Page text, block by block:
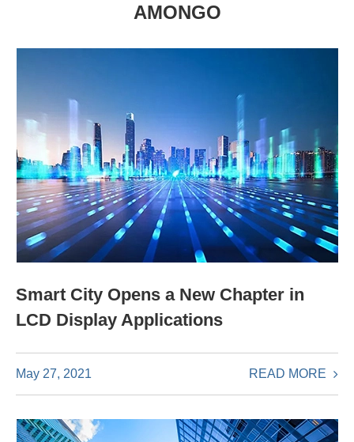
AMONGO
Smart City Opens a New Chapter in
LCD Display Applications
May 27, 2021 READ MORE